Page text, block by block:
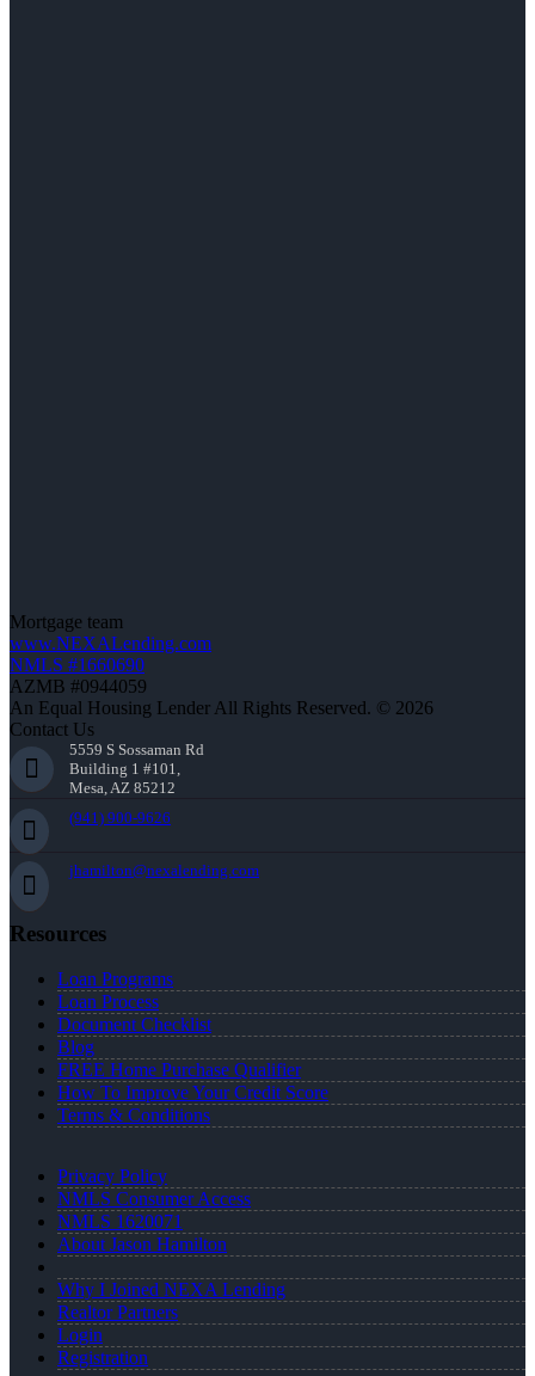
Mortgage team
www.NEXALending.com
NMLS #1660690
AZMB #0944059
An Equal Housing Lender All Rights Reserved. © 2026
Contact Us
5559 S Sossaman Rd
Building 1 #101,
Mesa, AZ 85212
(941) 900-9626
jhamilton@nexalending.com
Resources
Loan Programs
Loan Process
Document Checklist
Blog
FREE Home Purchase Qualifier
How To Improve Your Credit Score
Terms & Conditions
Privacy Policy
NMLS Consumer Access
NMLS 1620071
About Jason Hamilton
Why I Joined NEXA Lending
Realtor Partners
Login
Registration